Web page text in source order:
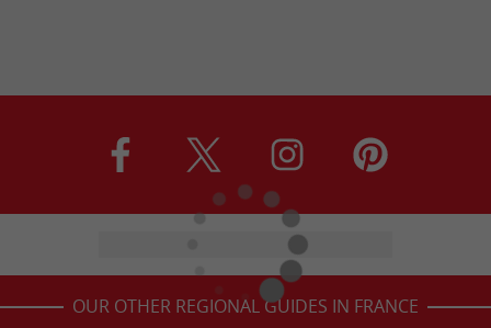
OUR OTHER REGIONAL GUIDES IN FRANCE